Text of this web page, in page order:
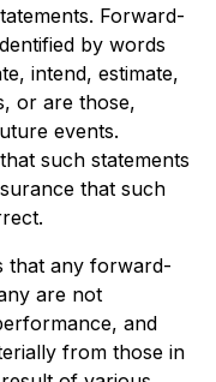
Forward-
by words
intend, estimate,
or are those,
events.
such statements
that such
that any forward-
are not
and
from those in